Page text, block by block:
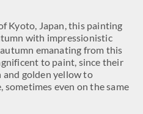
Kyoto, Japan, this painting
with impressionistic
emanating from this
to paint, since their
and golden yellow to
even on the same